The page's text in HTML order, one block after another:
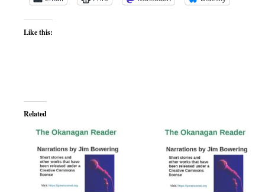
Like this:
Related